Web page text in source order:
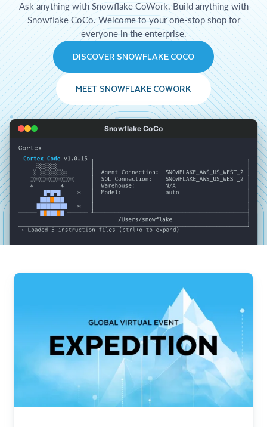
Ask anything with Snowflake CoWork. Build anything with
Snowflake CoCo. Welcome to your one-stop shop for
everyone in the enterprise.
DISCOVER SNOWFLAKE COCO
MEET SNOWFLAKE COWORK
Snowflake CoCo